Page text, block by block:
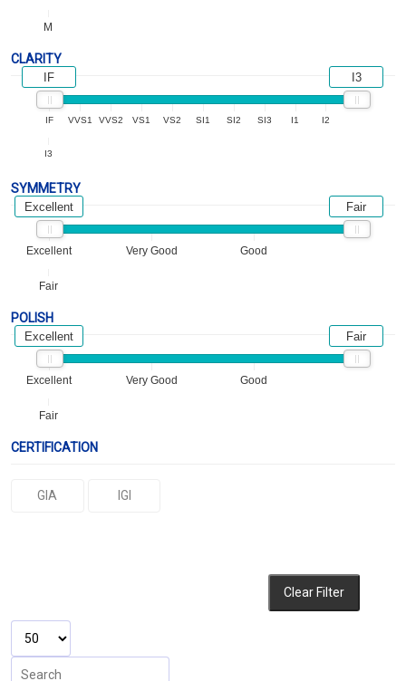
M
CLARITY
IF VVS1 VVS2 VS1 VS2 SI1 SI2 SI3 I1 I2
I3
IF I3
SYMMETRY
Excellent Very Good Good
Fair
Excellent Fair
POLISH
Excellent Very Good Good
Fair
Excellent Fair
CERTIFICATION
GIA IGI
Clear Filter